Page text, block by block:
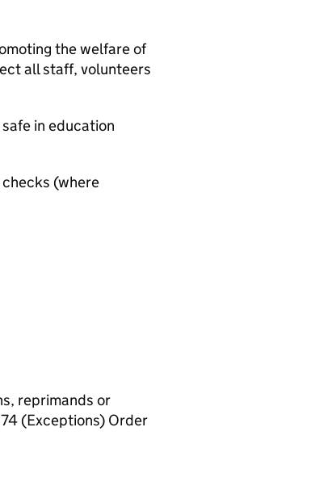
the welfare of
all staff, volunteers
in education
(where
reprimands or
(Exceptions) Order